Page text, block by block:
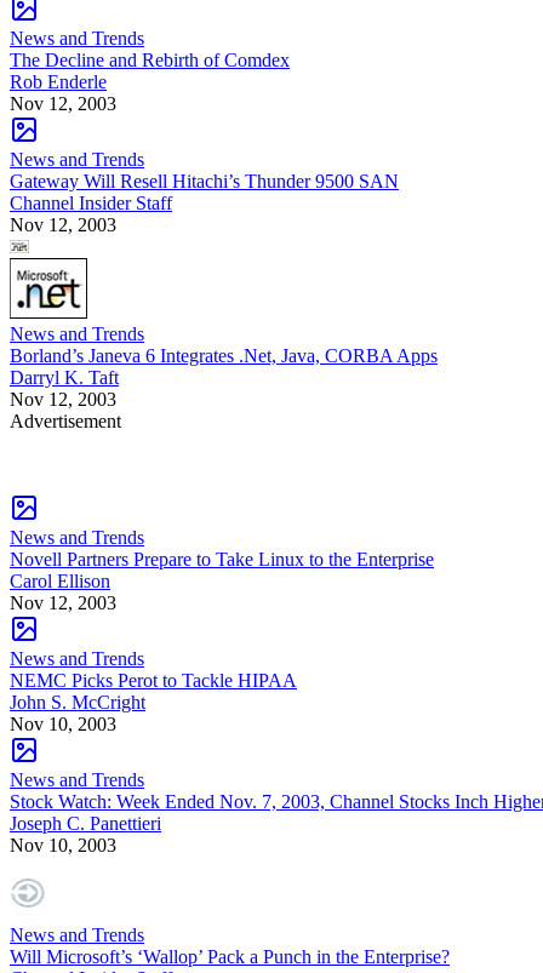
News and Trends
The Decline and Rebirth of Comdex
Rob Enderle
Nov 12, 2003
News and Trends
Gateway Will Resell Hitachi’s Thunder 9500 SAN
Channel Insider Staff
Nov 12, 2003
News and Trends
Borland’s Janeva 6 Integrates .Net, Java, CORBA Apps
Darryl K. Taft
Nov 12, 2003
Advertisement
News and Trends
Novell Partners Prepare to Take Linux to the Enterprise
Carol Ellison
Nov 12, 2003
News and Trends
NEMC Picks Perot to Tackle HIPAA
John S. McCright
Nov 10, 2003
News and Trends
Stock Watch: Week Ended Nov. 7, 2003, Channel Stocks Inch
Joseph C. Panettieri
Nov 10, 2003
News and Trends
Will Microsoft’s ‘Wallop’ Pack a Punch in the Enterprise?